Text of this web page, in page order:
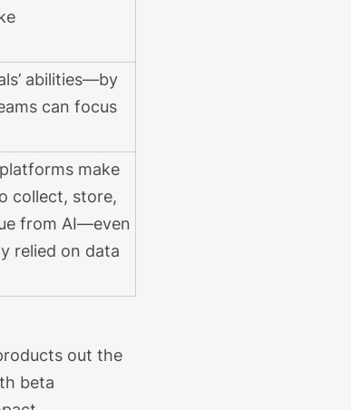
abilities—by
can focus
make
collect, store,
from AI—even
relied on data
out the
beta